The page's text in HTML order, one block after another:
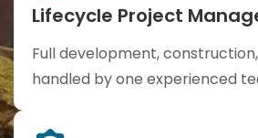
Lifecycle Project
Full development,
handled by one experienced